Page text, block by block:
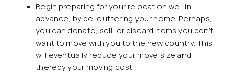
Begin preparing for your relocation well in
advance, by de-cluttering your home. Perhaps,
you can donate, sell, or discard items you don’t
want to move with you to the new country. This
will eventually reduce your move size and
thereby your moving cost.